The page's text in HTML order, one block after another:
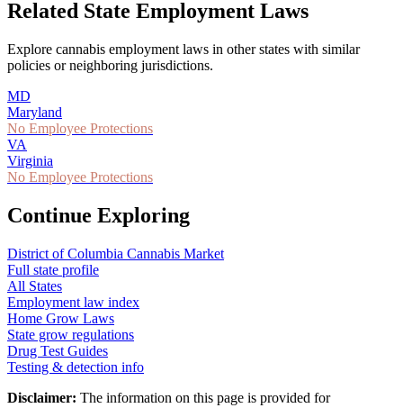
Related State Employment Laws
Explore cannabis employment laws in other states with similar
policies or neighboring jurisdictions.
MD
Maryland
No Employee Protections
VA
Virginia
No Employee Protections
Continue Exploring
District of Columbia Cannabis Market
Full state profile
All States
Employment law index
Home Grow Laws
State grow regulations
Drug Test Guides
Testing & detection info
Disclaimer: The information on this page is provided for